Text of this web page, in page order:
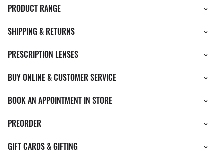
PRODUCT RANGE
SHIPPING & RETURNS
PRESCRIPTION LENSES
BUY ONLINE & CUSTOMER SERVICE
BOOK AN APPOINTMENT IN STORE
PREORDER
GIFT CARDS & GIFTING